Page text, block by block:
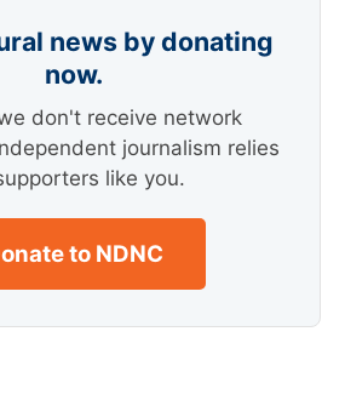
news by donating
now.
don't receive network
journalism relies
like you.
to NDNC